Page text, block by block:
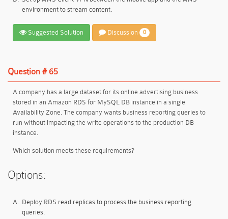
environment to stream content.
Suggested Solution Discussion 0
Question # 65
A company has a large dataset for its online advertising business
stored in an Amazon RDS for MySQL DB instance in a single
Availability Zone. The company wants business reporting queries to
run without impacting the write operations to the production DB
instance.
Which solution meets these requirements?
Options:
A. Deploy RDS read replicas to process the business reporting
queries.